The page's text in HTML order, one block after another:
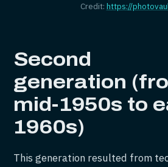
Credit: https://
Second
generation
mid-1950s to
1960s)
This generation resulted from